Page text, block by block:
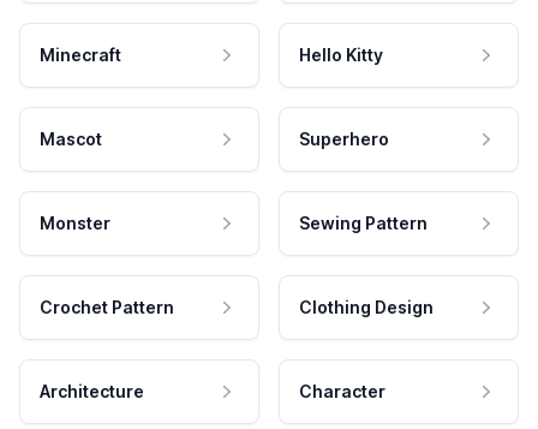
Minecraft Hello Kitty
Mascot Superhero
Monster Sewing Pattern
Crochet Pattern Clothing Design
Architecture Character